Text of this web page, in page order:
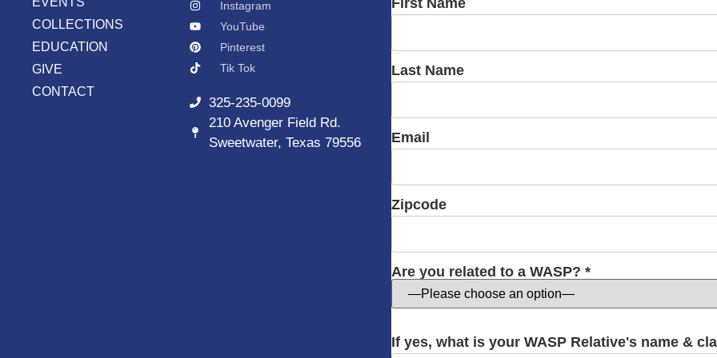
COLLECTIONS
EDUCATION
GIVE
CONTACT
Instagram
YouTube
Pinterest
Tik Tok
325-235-0099
210 Avenger Field Rd.
Sweetwater, Texas 79556
Last Name
Email
Zipcode
Are you related to a WASP? *
If yes, what is your WASP Relative's name &